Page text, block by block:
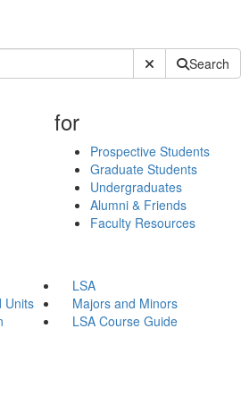
Submit SiteSearch
for
Prospective Students
Graduate Students
Undergraduates
Alumni & Friends
Faculty Resources
LSA
Units
Majors and Minors
LSA Course Guide